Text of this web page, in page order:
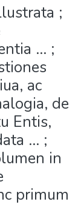
;
... ;
ac
de
Entis,
... ;
in
primum